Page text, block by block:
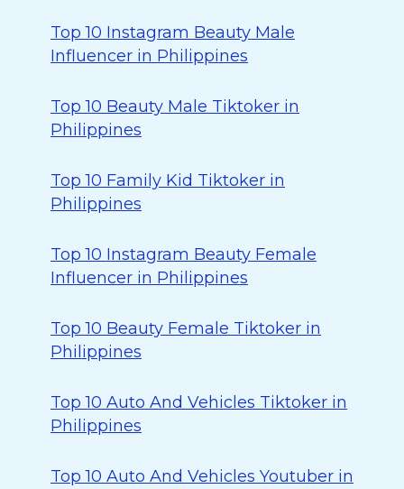
Top 10 Instagram Beauty Male
Influencer in Philippines
Top 10 Beauty Male Tiktoker in
Philippines
Top 10 Family Kid Tiktoker in
Philippines
Top 10 Instagram Beauty Female
Influencer in Philippines
Top 10 Beauty Female Tiktoker in
Philippines
Top 10 Auto And Vehicles Tiktoker in
Philippines
Top 10 Auto And Vehicles Youtuber in